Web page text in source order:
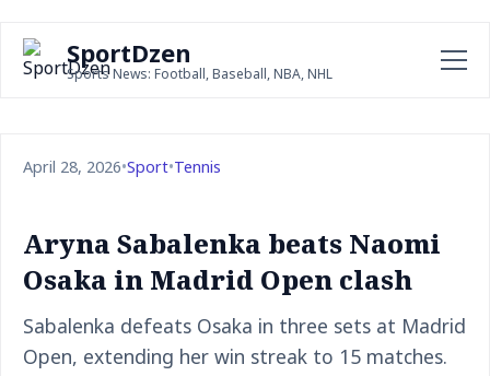
SportDzen
Sports News: Football, Baseball, NBA, NHL
April 28, 2026•Sport•Tennis
Aryna Sabalenka beats Naomi
Osaka in Madrid Open clash
Sabalenka defeats Osaka in three sets at Madrid
Open, extending her win streak to 15 matches.